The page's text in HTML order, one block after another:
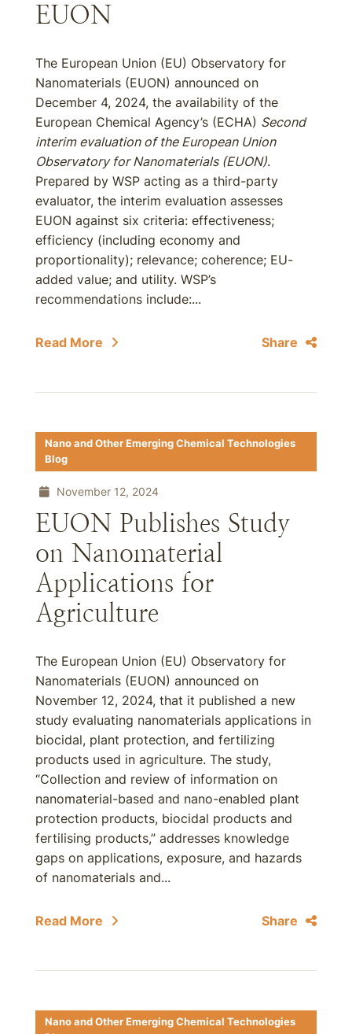
EUON
The European Union (EU) Observatory for
Nanomaterials (EUON) announced on
December 4, 2024, the availability of the
European Chemical Agency’s (ECHA) Second
interim evaluation of the European Union
Observatory for Nanomaterials (EUON).
Prepared by WSP acting as a third-party
evaluator, the interim evaluation assesses
EUON against six criteria: effectiveness;
efficiency (including economy and
proportionality); relevance; coherence; EU-
added value; and utility. WSP’s
recommendations include:...
Read More Share
Nano and Other Emerging Chemical Technologies
Blog
November 12, 2024
EUON Publishes Study
on Nanomaterial
Applications for
Agriculture
The European Union (EU) Observatory for
Nanomaterials (EUON) announced on
November 12, 2024, that it published a new
study evaluating nanomaterials applications in
biocidal, plant protection, and fertilizing
products used in agriculture. The study,
“Collection and review of information on
nanomaterial-based and nano-enabled plant
protection products, biocidal products and
fertilising products,” addresses knowledge
gaps on applications, exposure, and hazards
of nanomaterials and...
Read More Share
Nano and Other Emerging Chemical Technologies